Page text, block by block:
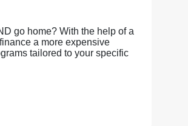
go home? With the help of a
a more expensive
tailored to your specific